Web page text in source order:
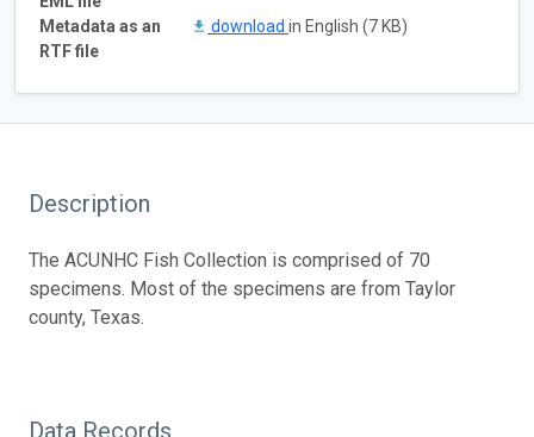
Metadata as an
RTF file
download in English (7 KB)
Description
The ACUNHC Fish Collection is comprised of 70
specimens. Most of the specimens are from Taylor
county, Texas.
Data Records